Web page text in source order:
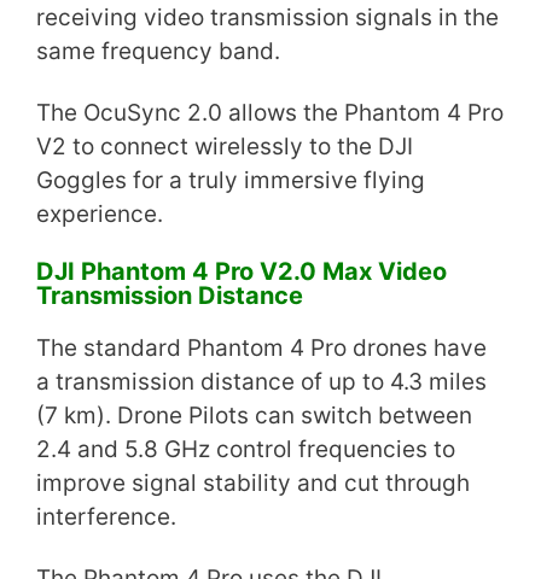
receiving video transmission signals in the
same frequency band.
The OcuSync 2.0 allows the Phantom 4 Pro
V2 to connect wirelessly to the DJI
Goggles for a truly immersive flying
experience.
DJI Phantom 4 Pro V2.0 Max Video
Transmission Distance
The standard Phantom 4 Pro drones have
a transmission distance of up to 4.3 miles
(7 km). Drone Pilots can switch between
2.4 and 5.8 GHz control frequencies to
improve signal stability and cut through
interference.